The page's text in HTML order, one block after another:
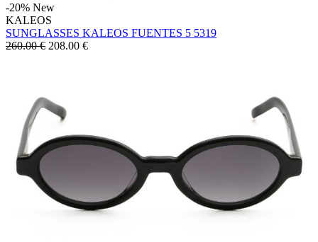
-20% New
KALEOS
SUNGLASSES KALEOS FUENTES 5 5319
260.00 € 208.00 €